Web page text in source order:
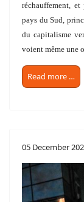
réchauffement,
pays du Sud,
du capitalisme
voient même une
Read more …
05 December